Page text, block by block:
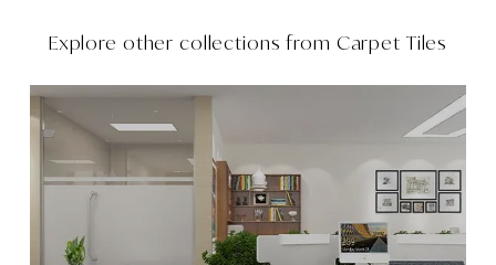
Explore other collections from Carpet Tiles